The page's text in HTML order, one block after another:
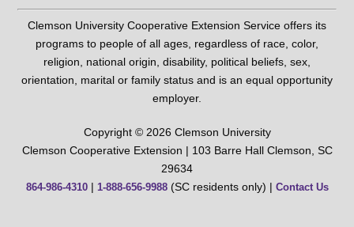
Clemson University Cooperative Extension Service offers its
programs to people of all ages, regardless of race, color,
religion, national origin, disability, political beliefs, sex,
orientation, marital or family status and is an equal opportunity
employer.
Copyright © 2026 Clemson University
Clemson Cooperative Extension | 103 Barre Hall Clemson, SC
29634
864-986-4310| 1-888-656-9988(SC residents only) | Contact Us